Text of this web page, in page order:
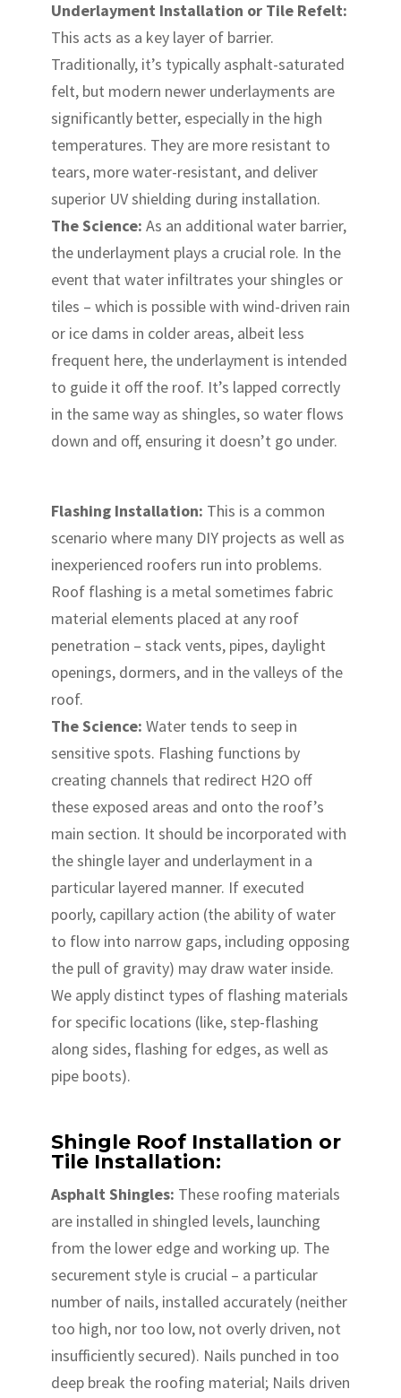
Underlayment Installation or Tile Refelt:
This acts as a key layer of barrier.
Traditionally, it’s typically asphalt-saturated
felt, but modern newer underlayments are
significantly better, especially in the high
temperatures. They are more resistant to
tears, more water-resistant, and deliver
superior UV shielding during installation.
The Science: As an additional water barrier,
the underlayment plays a crucial role. In the
event that water infiltrates your shingles or
tiles – which is possible with wind-driven rain
or ice dams in colder areas, albeit less
frequent here, the underlayment is intended
to guide it off the roof. It’s lapped correctly
in the same way as shingles, so water flows
down and off, ensuring it doesn’t go under.
Flashing Installation: This is a common
scenario where many DIY projects as well as
inexperienced roofers run into problems.
Roof flashing is a metal sometimes fabric
material elements placed at any roof
penetration – stack vents, pipes, daylight
openings, dormers, and in the valleys of the
roof.
The Science: Water tends to seep in
sensitive spots. Flashing functions by
creating channels that redirect H2O off
these exposed areas and onto the roof’s
main section. It should be incorporated with
the shingle layer and underlayment in a
particular layered manner. If executed
poorly, capillary action (the ability of water
to flow into narrow gaps, including opposing
the pull of gravity) may draw water inside.
We apply distinct types of flashing materials
for specific locations (like, step-flashing
along sides, flashing for edges, as well as
pipe boots).
Shingle Roof Installation or
Tile Installation:
Asphalt Shingles: These roofing materials
are installed in shingled levels, launching
from the lower edge and working up. The
securement style is crucial – a particular
number of nails, installed accurately (neither
too high, nor too low, not overly driven, not
insufficiently secured). Nails punched in too
deep break the roofing material; Nails driven